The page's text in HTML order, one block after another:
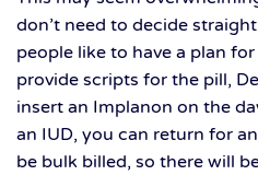
don’t need to decide
people like to have a plan
provide scripts for the pill,
insert an Implanon on the
an IUD, you can return for
be bulk billed, so there will